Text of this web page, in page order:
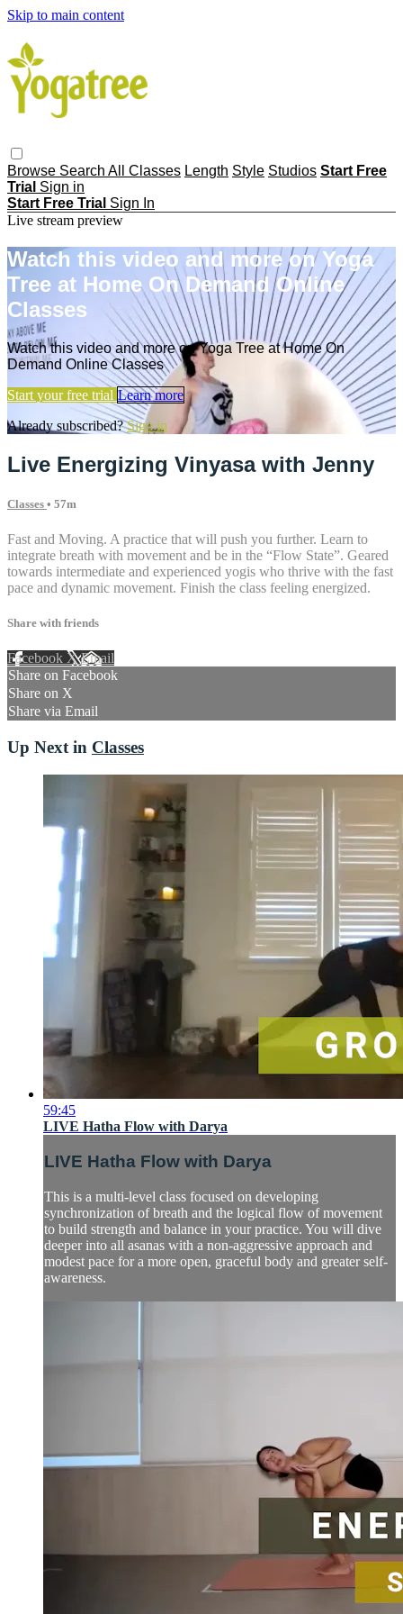
Skip to main content
Browse Search All Classes Length Style Studios Start Free
Trial Sign in
Start Free Trial Sign In
Live stream preview
Watch this video and more on Yoga
Tree at Home On Demand Online
Classes
Watch this video and more on Yoga Tree at Home On
Demand Online Classes
Start your free trial Learn more
Already subscribed?Sign in
Live Energizing Vinyasa with Jenny
Classes • 57m
Fast and Moving. A practice that will push you further. Learn to
integrate breath with movement and be in the “Flow State”. Geared
towards intermediate and experienced yogis who thrive with the fast
pace and dynamic movement. Finish the class feeling energized.
Share with friends
Facebook XEmail
Share on Facebook
Share on X
Share via Email
Up Next in Classes
59:45
LIVE Hatha Flow with Darya
LIVE Hatha Flow with Darya
This is a multi-level class focused on developing
synchronization of breath and the logical flow of movement
to build strength and balance in your practice. You will dive
deeper into all asanas with a non-aggressive approach and
modest pace for a more open, graceful body and greater self-
awareness.